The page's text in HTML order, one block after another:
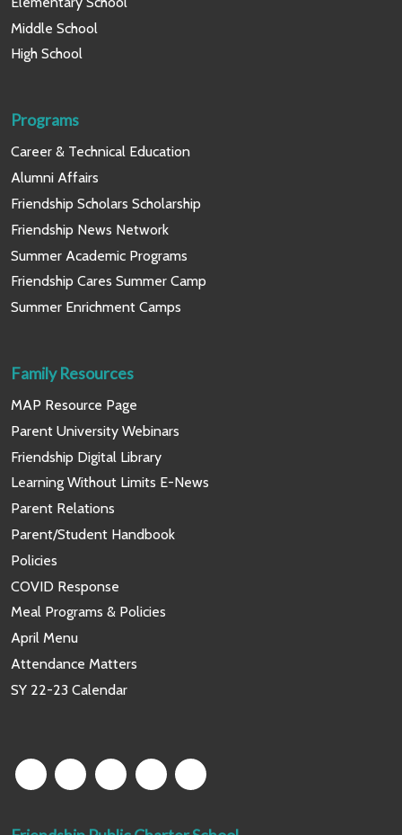
Middle School
High School
Programs
Career & Technical Education
Alumni Affairs
Friendship Scholars Scholarship
Friendship News Network
Summer Academic Programs
Friendship Cares Summer Camp
Summer Enrichment Camps
Family Resources
MAP Resource Page
Parent University Webinars
Friendship Digital Library
Learning Without Limits E-News
Parent Relations
Parent/Student Handbook
Policies
COVID Response
Meal Programs & Policies
April Menu
Attendance Matters
SY 22-23 Calendar